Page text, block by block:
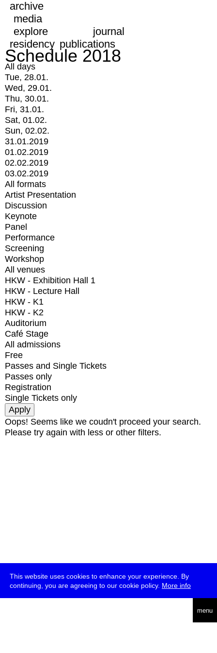
This website uses cookies to enhance your experience. By
continuing, you are agreeing to our cookie policy. More info
menu
archive
media
explore
journal
residency publications
Schedule 2018
All days
Tue, 28.01.
Wed, 29.01.
Thu, 30.01.
Fri, 31.01.
Sat, 01.02.
Sun, 02.02.
31.01.2019
01.02.2019
02.02.2019
03.02.2019
All formats
Artist Presentation
Discussion
Keynote
Panel
Performance
Screening
Workshop
All venues
HKW - Exhibition Hall 1
HKW - Lecture Hall
HKW - K1
HKW - K2
Auditorium
Café Stage
All admissions
Free
Passes and Single Tickets
Passes only
Registration
Single Tickets only
Oops! Seems like we coudn't proceed your search.
Please try again with less or other filters.